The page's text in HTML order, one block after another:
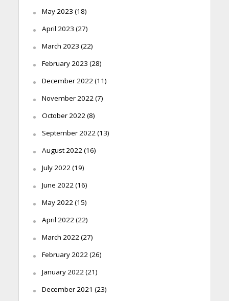
May 2023 (18)
April 2023 (27)
March 2023 (22)
February 2023 (28)
December 2022(11)
November 2022(7)
October 2022(8)
September 2022(13)
August 2022(16)
July 2022(19)
June 2022(16)
May 2022(15)
April 2022(22)
March 2022(27)
February 2022(26)
January 2022(21)
December 2021 (23)